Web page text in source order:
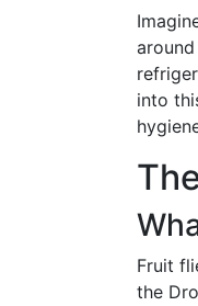
into
Fruit
the